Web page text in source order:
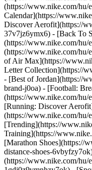
(https://www.nike.com/hu/
Calendar](https://
Discover Aerofit](https://
37v7jz6ymx6) - [Back To
(https://www.nike.com/hu/
(https://www.nike.com/hu/
of Air Max](https://
Letter Collection](https://
- [Best of Jordan](https://
brand-j0oa) - [Football:
(https://www.nike.com/hu/
[Running: Discover
(https://www.nike.com/
[Trending](https://
Training](https://
[Marathon Shoes](https://
distance-shoes-
(https://www.nike.com/hu/